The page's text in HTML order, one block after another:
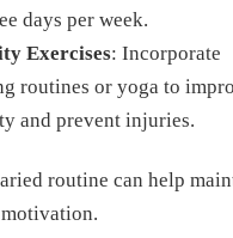
days per week.
Exercises: Incorporate
routines or yoga to
and prevent injuries.
routine can help